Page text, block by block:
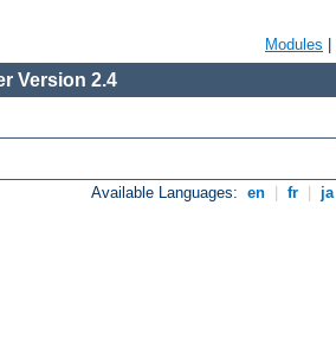
Modules
Version 2.4
Available Languages: en fr ja